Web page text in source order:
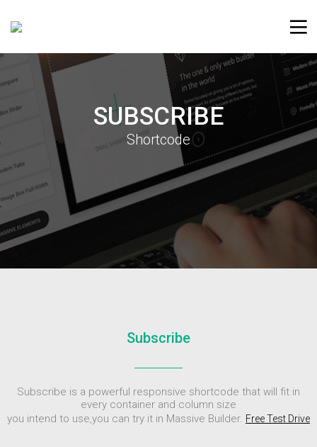
SUBSCRIBE
Shortcode
Subscribe
Subscribe is a powerful responsive shortcode that will fit in
every container and column size
you intend to use,you can try it in Massive Builder. Free Test Drive